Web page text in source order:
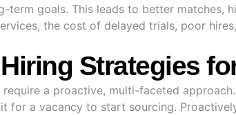
term goals. This leads to better matches,
the cost of delayed trials, poor
Strategies
a proactive, multi-faceted
for a vacancy to start sourcing.